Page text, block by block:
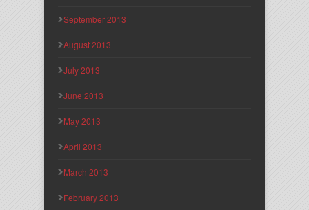
September 2013
August 2013
July 2013
June 2013
May 2013
April 2013
March 2013
February 2013